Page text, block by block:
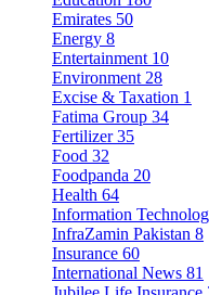
Emirates 50
Energy 8
Entertainment 10
Environment 28
Excise & Taxation 1
Fatima Group 34
Fertilizer 35
Food 32
Foodpanda 20
Health 64
Information
InfraZamin Pakistan 8
Insurance 60
International News 81